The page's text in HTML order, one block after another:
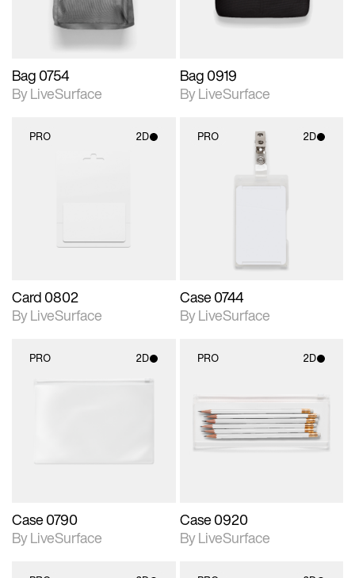
Bag 0754
By LiveSurface
Bag 0919
By LiveSurface
PRO 2D
Card 0802
By LiveSurface
PRO 2D
2D scene with
photographic details.
materials and lighting.
Case 0744
By LiveSurface
PRO 2D
Case 0790
By LiveSurface
PRO 2D
2D scene with
photographic details.
Includes support for
materials and lighting.
Case 0920
By LiveSurface